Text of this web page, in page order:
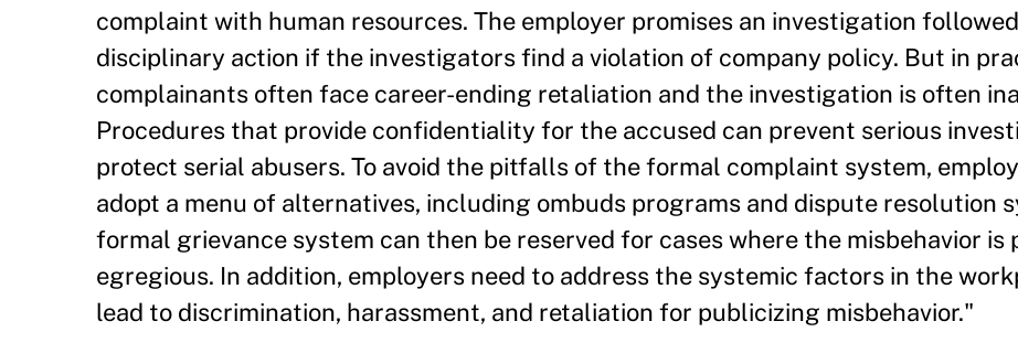
complaint with human resources. The employer promises an investigation
disciplinary action if the investigators find a violation of company policy. But in
complainants often face career-ending retaliation and the investigation is often
Procedures that provide confidentiality for the accused can prevent serious
protect serial abusers. To avoid the pitfalls of the formal complaint system,
adopt a menu of alternatives, including ombuds programs and dispute resolution
formal grievance system can then be reserved for cases where the misbehavior
egregious. In addition, employers need to address the systemic factors in the
lead to discrimination, harassment, and retaliation for publicizing misbehavior."